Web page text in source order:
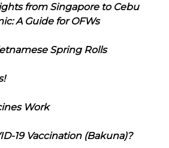
from Singapore to Cebu
A Guide for OFWs
Spring Rolls
Work
19 Vaccination (Bakuna)?